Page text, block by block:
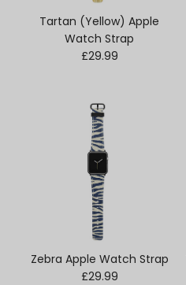
Tartan (Yellow) Apple
Watch Strap
Regular price
£29.99
Zebra Apple Watch Strap
Regular price
£29.99